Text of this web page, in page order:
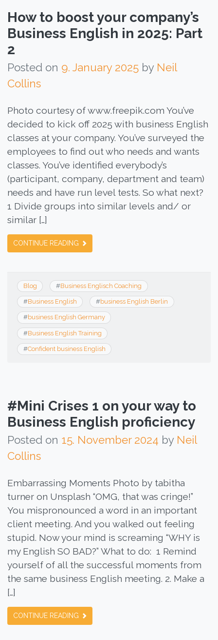
How to boost your company’s
Business English in 2025: Part
2
Posted on 9. January 2025 by Neil
Collins
Photo courtesy of www.freepik.com You’ve
decided to kick off 2025 with business English
classes at your company. You’ve surveyed the
employees to find out who needs and wants
classes. You’ve identified everybody’s
(participant, company, department and team)
needs and have run level tests. So what next?
1 Divide groups into similar levels and/ or
similar […]
CONTINUE READING
Blog #Business Englisch Coaching
#Business English #business English Berlin
#business English Germany
#Business English Training
#Confident business English
#Mini Crises 1 on your way to
Business English proficiency
Posted on 15. November 2024 by Neil
Collins
Embarrassing Moments Photo by tabitha
turner on Unsplash “OMG, that was cringe!”
You mispronounced a word in an important
client meeting. And you walked out feeling
stupid. Now your mind is screaming “WHY is
my English SO BAD?” What to do: 1 Remind
yourself of all the successful moments from
the same business English meeting. 2. Make a
[…]
CONTINUE READING